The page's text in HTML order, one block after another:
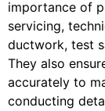
importance of
servicing,
ductwork, test
They also
accurately to
conducting